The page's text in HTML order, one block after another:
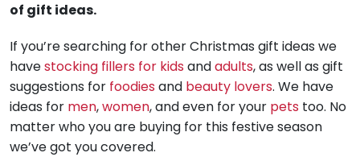
of gift ideas.
If you’re searching for other Christmas gift ideas we
havestocking fillers for kids andadults, as well as gift
suggestions for foodies and beauty lovers. We have
ideas for men,women, and even for your pets too. No
matter who you are buying for this festive season
we’ve got you covered.